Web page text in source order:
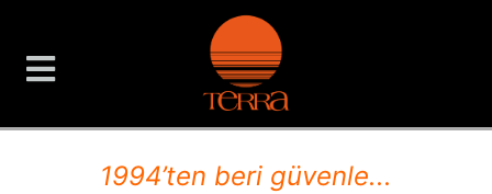
TERRA Analiz ve
1994’ten beri güvenle...